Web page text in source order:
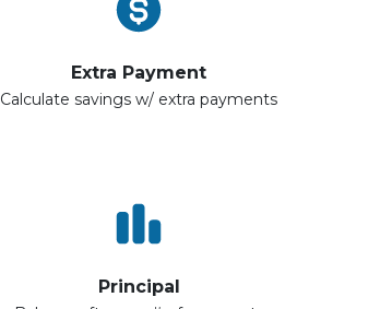
Extra Payment
Calculate savings w/ extra payments
Principal